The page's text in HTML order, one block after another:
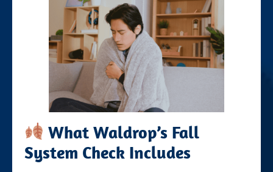
What Waldrop’s Fall
System Check Includes